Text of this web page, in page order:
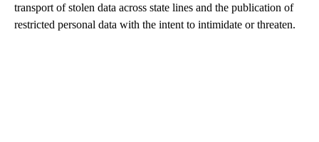
transport of stolen data across state lines and the publication of
restricted personal data with the intent to intimidate or threaten.